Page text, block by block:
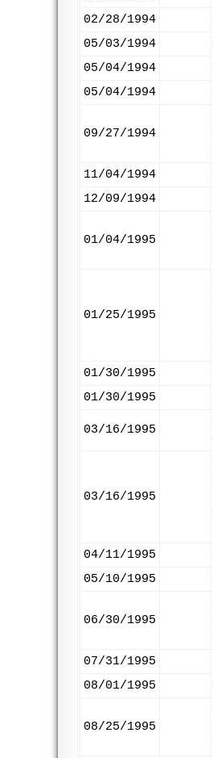
02/28/1994
05/03/1994
05/04/1994
05/04/1994
09/27/1994
11/04/1994
12/09/1994
01/04/1995
01/25/1995
01/30/1995
01/30/1995
03/16/1995
03/16/1995
04/11/1995
05/10/1995
06/30/1995
07/31/1995
08/01/1995
08/25/1995